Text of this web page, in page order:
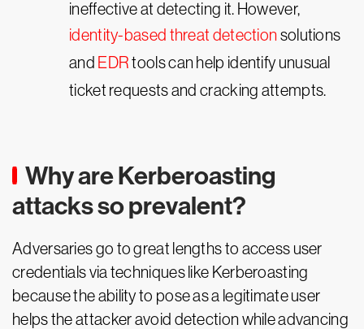
ineffective at detecting it. However,
identity-based threat detection solutions
and EDRtools can help identify unusual
ticket requests and cracking attempts.
Why are Kerberoasting
attacks so prevalent?
Adversaries go to great lengths to access user
credentials via techniques like Kerberoasting
because the ability to pose as a legitimate user
helps the attacker avoid detection while advancing